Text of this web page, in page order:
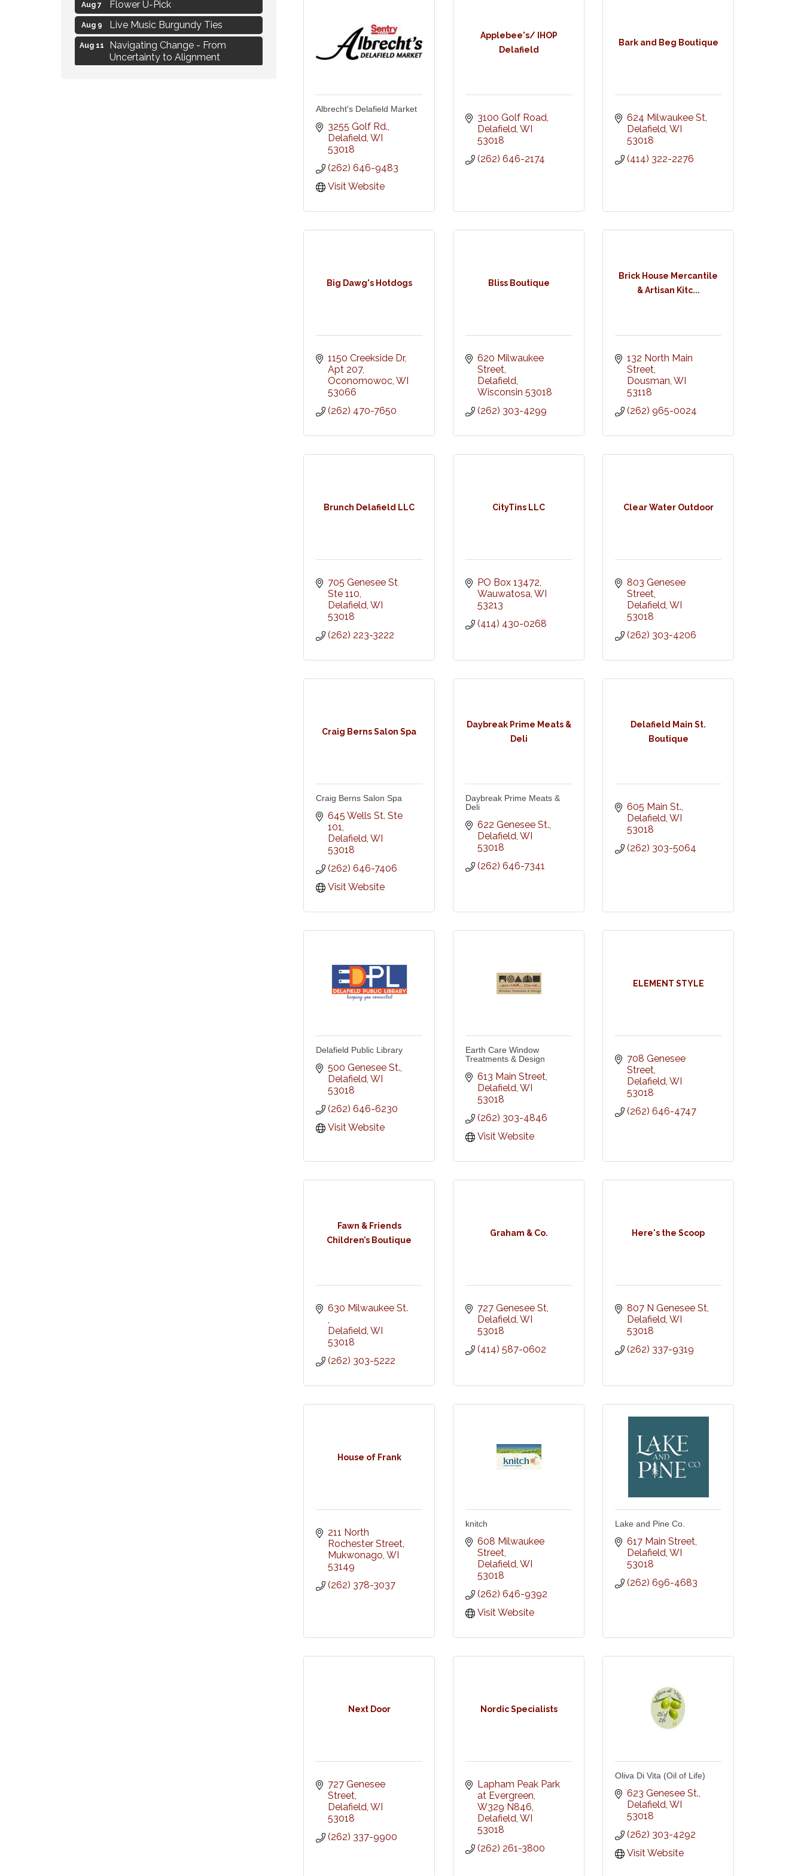
Albrecht's Delafield Market
3255 Golf Rd.
Delafield WI
53018
(262) 646-9483
Visit Website
Applebee's/ IHOP
Delafield
3100 Golf Road
Delafield WI
53018
(262) 646-2174
Bark and Beg Boutique
624 Milwaukee St
Delafield WI
53018
(414) 322-2276
Big Dawg's Hotdogs
1150 Creekside Dr
Apt 207
Oconomowoc WI
53066
(262) 470-7650
Bliss Boutique
620 Milwaukee
Street
Delafield
Wisconsin 53018
(262) 303-4299
Brick House Mercantile
& Artisan Kitc...
132 North Main
Street
Dousman WI
53118
(262) 965-0024
Brunch Delafield LLC
705 Genesee St
Ste 110
Delafield WI
53018
(262) 223-3222
CityTins LLC
PO Box 13472
Wauwatosa WI
53213
(414) 430-0268
Clear Water Outdoor
803 Genesee
Street
Delafield WI
53018
(262) 303-4206
Craig Berns Salon Spa
Craig Berns Salon Spa
645 Wells St. Ste
101
Delafield WI
53018
(262) 646-7406
Visit Website
Daybreak Prime Meats &
Deli
Daybreak Prime Meats &
Deli
622 Genesee St.
Delafield WI
53018
(262) 646-7341
Delafield Main St.
Boutique
605 Main St.
Delafield WI
53018
(262) 303-5064
Delafield Public Library
500 Genesee St.
Delafield WI
53018
(262) 646-6230
Visit Website
Earth Care Window
Treatments & Design
613 Main Street
Delafield WI
53018
(262) 303-4846
Visit Website
ELEMENT STYLE
708 Genesee
Street
Delafield WI
53018
(262) 646-4747
Fawn & Friends
Children’s Boutique
Delafield WI
53018
(262) 303-5222
Graham & Co.
727 Genesee St
Delafield WI
53018
(414) 587-0602
Here's the Scoop
807 N Genesee St
Delafield WI
53018
(262) 337-9319
House of Frank
211 North
Rochester Street
Mukwonago WI
53149
(262) 378-3037
knitch
608 Milwaukee
Street
Delafield WI
53018
(262) 646-9392
Visit Website
Lake and Pine Co.
617 Main Street
Delafield WI
53018
(262) 696-4683
Next Door
727 Genesee
Street
Delafield WI
53018
(262) 337-9900
Nordic Specialists
Lapham Peak Park
at Evergreen,
W329 N846
Delafield WI
53018
(262) 261-3800
Oliva Di Vita (Oil of Life)
623 Genesee St.
Delafield WI
53018
(262) 303-4292
Visit Website
Aug 7
Aug 9 Live Music Burgundy Ties
Aug 11
Navigating Change - From
Uncertainty to Alignment